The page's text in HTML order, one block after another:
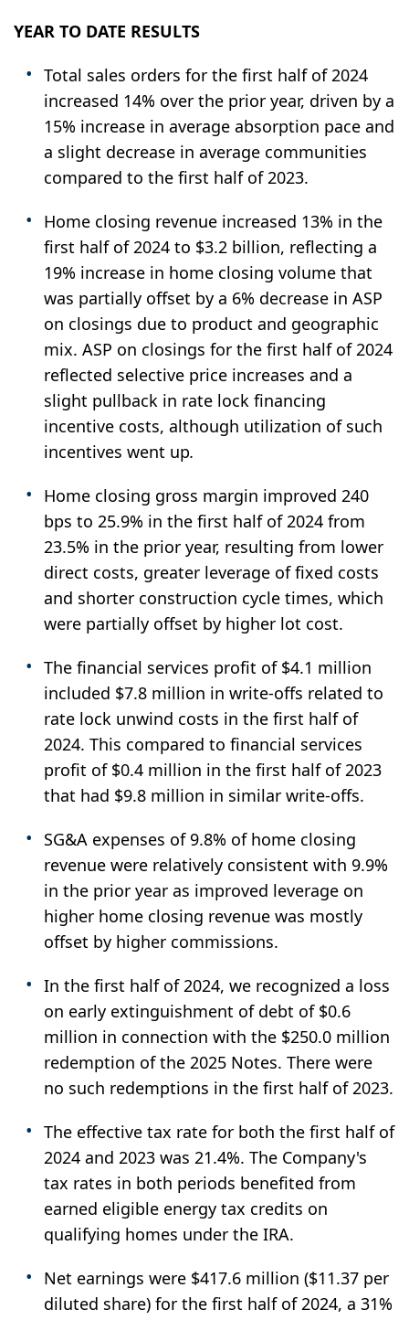
YEAR TO DATE RESULTS
Total sales orders for the first half of 2024
increased 14% over the prior year, driven by a
15% increase in average absorption pace and
a slight decrease in average communities
compared to the first half of 2023.
Home closing revenue increased 13% in the
first half of 2024 to $3.2 billion, reflecting a
19% increase in home closing volume that
was partially offset by a 6% decrease in ASP
on closings due to product and geographic
mix. ASP on closings for the first half of 2024
reflected selective price increases and a
slight pullback in rate lock financing
incentive costs, although utilization of such
incentives went up.
Home closing gross margin improved 240
bps to 25.9% in the first half of 2024 from
23.5% in the prior year, resulting from lower
direct costs, greater leverage of fixed costs
and shorter construction cycle times, which
were partially offset by higher lot cost.
The financial services profit of $4.1 million
included $7.8 million in write-offs related to
rate lock unwind costs in the first half of
2024. This compared to financial services
profit of $0.4 million in the first half of 2023
that had $9.8 million in similar write-offs.
SG&A expenses of 9.8% of home closing
revenue were relatively consistent with 9.9%
in the prior year as improved leverage on
higher home closing revenue was mostly
offset by higher commissions.
In the first half of 2024, we recognized a loss
on early extinguishment of debt of $0.6
million in connection with the $250.0 million
redemption of the 2025 Notes. There were
no such redemptions in the first half of 2023.
The effective tax rate for both the first half of
2024 and 2023 was 21.4%. The Company's
tax rates in both periods benefited from
earned eligible energy tax credits on
qualifying homes under the IRA.
Net earnings were $417.6 million ($11.37 per
diluted share) for the first half of 2024, a 31%